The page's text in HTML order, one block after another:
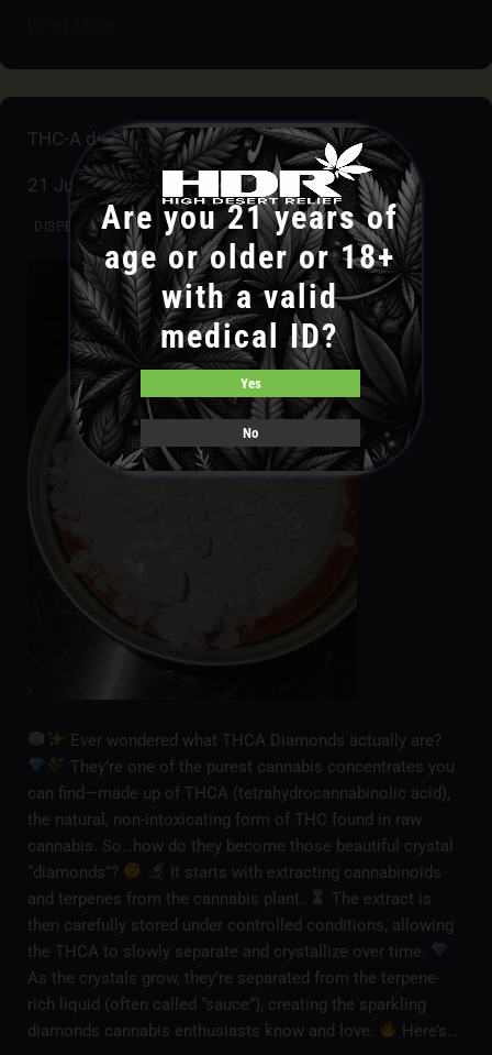
THC-A diamonds
21 July
DISPENSARIES INDOOR GROW LAB OUTDOOR GROW
Ever wondered what THCA Diamonds actually are?
They’re one of the purest cannabis concentrates you
can find—made up of THCA (tetrahydrocannabinolic acid),
the natural, non-intoxicating form of THC found in raw
cannabis. So…how do they become those beautiful crystal
“diamonds”?
It starts with extracting cannabinoids
and terpenes from the cannabis plant.
The extract is
then carefully stored under controlled conditions, allowing
the THCA to slowly separate and crystallize over time.
As the crystals grow, they’re separated from the terpene-
rich liquid (often called “sauce”), creating the sparkling
diamonds cannabis enthusiasts know and love.
Here’s…
Are you 21 years of
age or older or 18+
with a valid
medical ID?
Yes
No